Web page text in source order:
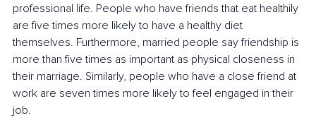
professional life. People who have friends that eat healthily
are five times more likely to have a healthy diet
themselves. Furthermore, married people say friendship is
more than five times as important as physical closeness in
their marriage. Similarly, people who have a close friend at
work are seven times more likely to feel engaged in their
job.